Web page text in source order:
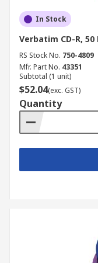
In Stock
Verbatim CD-R, 50
RS Stock No. 750-4809
Mfr. Part No. 43351
Subtotal (1 unit)
$52.04(exc. GST)
Quantity